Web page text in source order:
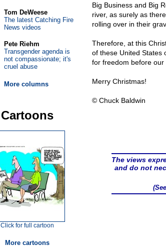
Big Business and Big
river, as surely as
rolling over in their
Therefore, at this
of these United States
for freedom before our
Merry Christmas!
© Chuck Baldwin
The views
and do not
Tom DeWeese
The latest Catching Fire
News videos
Pete Riehm
Transgender agenda is
not compassionate; it's
cruel abuse
More columns
Cartoons
Click for full cartoon
More cartoons